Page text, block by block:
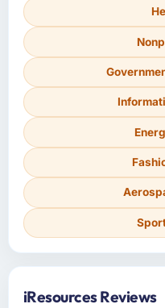
iResources Reviews